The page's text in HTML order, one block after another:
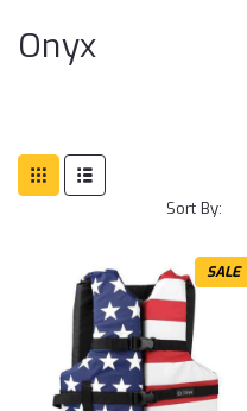
Onyx
Sort By:
SALE